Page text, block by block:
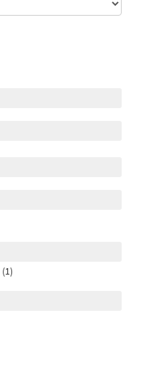
(1)